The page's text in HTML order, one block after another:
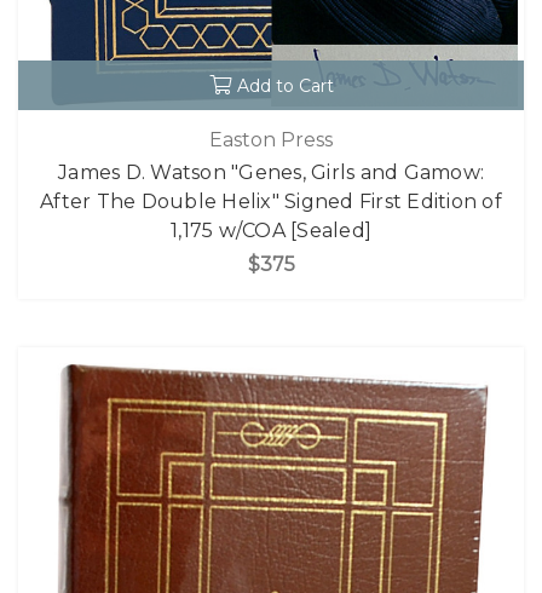
Add to Cart
Easton Press
James D. Watson "Genes, Girls and Gamow:
After The Double Helix" Signed First Edition of
1,175 w/COA [Sealed]
$375